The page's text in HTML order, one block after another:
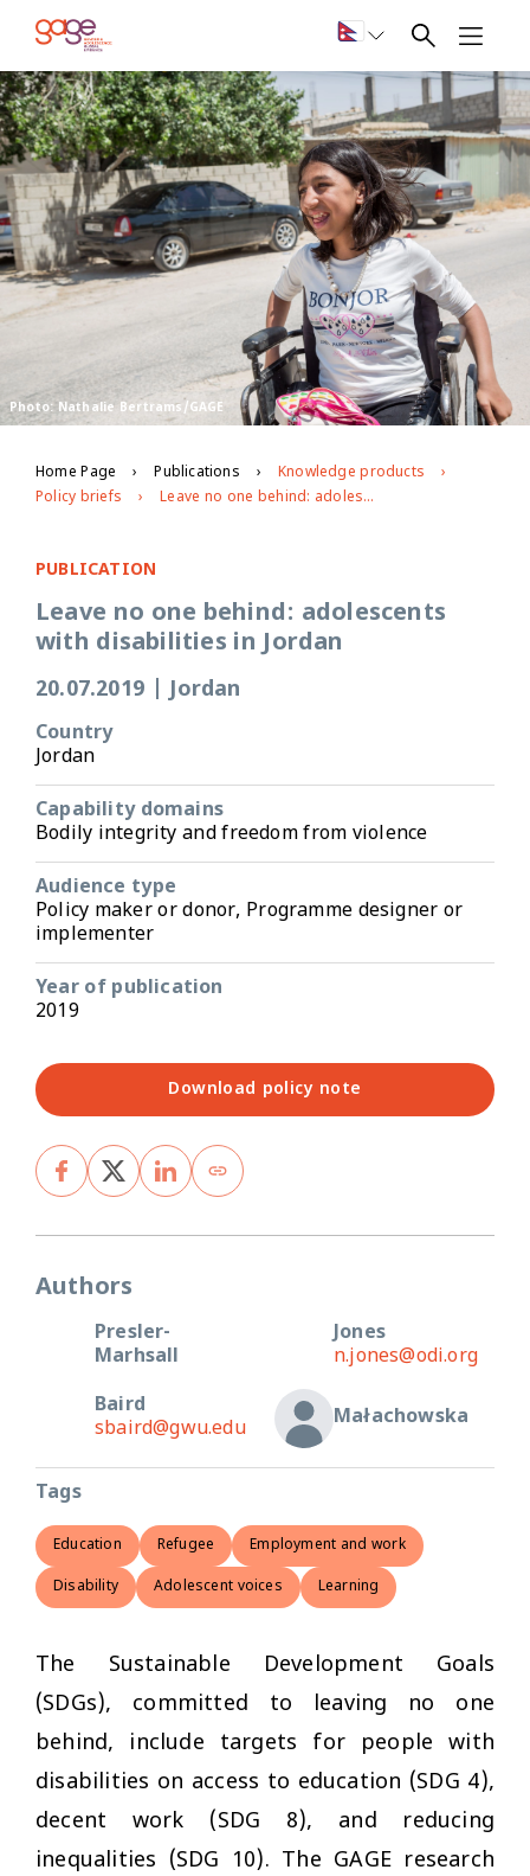
Photo: Nathalie Bertrams/GAGE
Home Page Publications
Knowledge products
Policy briefs
Leave no one behind: adolescents with disabilities in Jordan
PUBLICATION
Leave no one behind: adolescents
with disabilities in Jordan
20.07.2019 Jordan
Country
Jordan
Capability domains
Bodily integrity and freedom from violence
Audience type
Policy maker or donor, Programme designer or
implementer
Year of publication
2019
Download policy note
Authors
Presler-
Marhsall
Jones
n.jones@odi.org
Baird
sbaird@gwu.edu
Małachowska
Tags
Education Refugee Employment and work
Disability Adolescent voices Learning
The Sustainable Development Goals
(SDGs), committed to leaving no one
behind, include targets for people with
disabilities on access to education (SDG 4),
decent work (SDG 8), and reducing
inequalities (SDG 10). The GAGE research